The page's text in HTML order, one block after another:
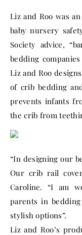
Liz and Roo was
baby nursery
Society advice,
bedding
Liz and Roo
of crib bedding
prevents infants
the crib from
“In designing our
Our crib rail
Caroline. “I am
parents in
stylish options”.
Liz and Roo’s